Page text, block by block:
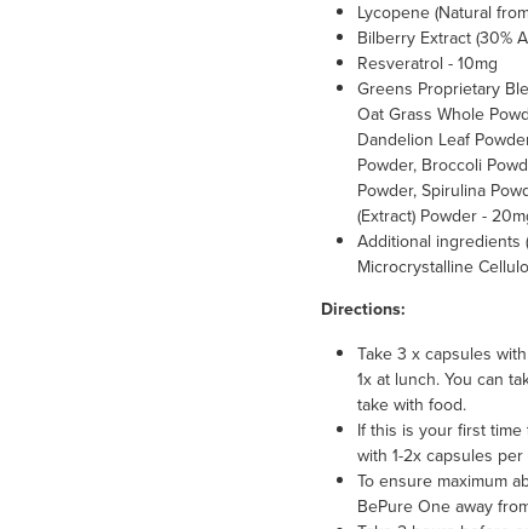
Lycopene (Natural
Bilberry Extract (30%
Resveratrol - 10mg
Greens Proprietary
Oat Grass Whole
Dandelion Leaf
Powder, Broccoli
Powder, Spirulina
(Extract) Powder -
Additional ingredients
Microcrystalline
Directions:
Take 3 x capsules
1x at lunch. You can
take with food.
If this is your first
with 1-2x capsules
To ensure maximum
BePure One away